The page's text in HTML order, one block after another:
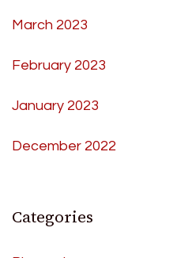
March 2023
February 2023
January 2023
December 2022
Categories